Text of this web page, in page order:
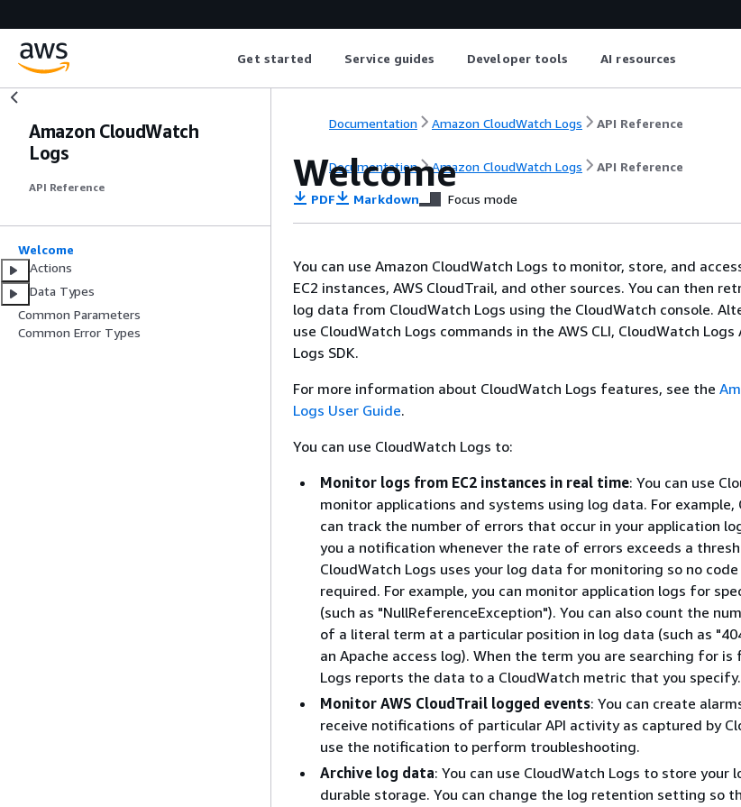
Get started Service guides Developer tools AI resources
Amazon CloudWatch
Logs
API Reference
Welcome
Actions
Data Types
Common Parameters
Common Error Types
Documentation Amazon CloudWatch Logs API Reference
Documentation Amazon CloudWatch Logs API Reference
Welcome
PDF Markdown Focus mode
You can use Amazon CloudWatch Logs to monitor, store, and
EC2 instances, AWS CloudTrail, and other sources. You can then
log data from CloudWatch Logs using the CloudWatch console.
use CloudWatch Logs commands in the AWS CLI, CloudWatch Logs
Logs SDK.
For more information about CloudWatch Logs features, see the
Logs User Guide.
You can use CloudWatch Logs to:
Monitor logs from EC2 instances in real time: You can use
monitor applications and systems using log data. For example,
can track the number of errors that occur in your application
you a notification whenever the rate of errors exceeds a
CloudWatch Logs uses your log data for monitoring so no code
required. For example, you can monitor application logs for
(such as "NullReferenceException"). You can also count the
of a literal term at a particular position in log data (such as
an Apache access log). When the term you are searching for is
Logs reports the data to a CloudWatch metric that you specify.
Monitor AWS CloudTrail logged events: You can create
receive notifications of particular API activity as captured by
use the notification to perform troubleshooting.
Archive log data: You can use CloudWatch Logs to store your
durable storage. You can change the log retention setting so